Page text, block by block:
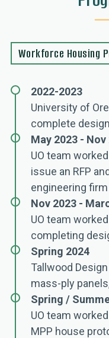
Workforce Housing
2022-2023
University of
complete
May 2023 - Nov
UO team
issue an RFP
engineering firm
Nov 2023 -
UO team
completing
Spring 2024
Tallwood
mass-ply
Spring /
UO team
MPP house